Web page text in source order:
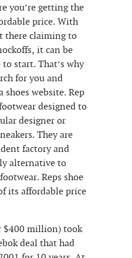
you’re getting the
price. With
there claiming to
it can be
start. That’s why
for you and
website. Rep
designed to
designer or
They are
factory and
alternative to
Reps shoe
its affordable price
$400 million) took
deal that had